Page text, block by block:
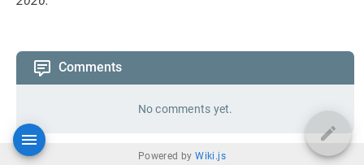
Comments
No comments yet.
Powered byWiki.js